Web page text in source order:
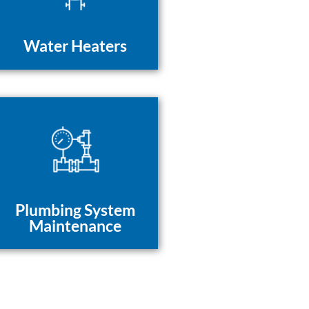
Water Heaters
Plumbing System
Maintenance